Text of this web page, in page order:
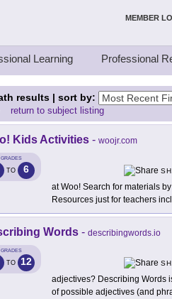
MEMBER
Learning Professional
results | sort by:
return to subject listing
Kids Activities - woojr.com
GRADES
TO 6
at Woo! Search for materials
Resources just for teachers
Words - describingwords.io
GRADES
TO 12
adjectives? Describing Words
of possible adjectives (and